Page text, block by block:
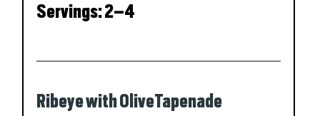
Servings: 2–4
Ribeye with OliveTapenade